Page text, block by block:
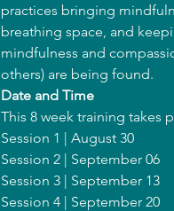
practices bringing
breathing space, and
mindfulness and
others) are being found.
Date and Time
This 8 week training takes
Session 1 | August 30
Session 2 | September 06
Session 3 | September 13
Session 4 | September 20